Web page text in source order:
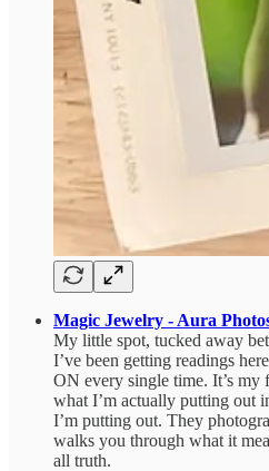
Magic Jewelry - Aura
My little spot, tucked away
I’ve been getting readings
ON every single time. It’s
what I’m actually putting out
I’m putting out. They
walks you through what it
all truth.